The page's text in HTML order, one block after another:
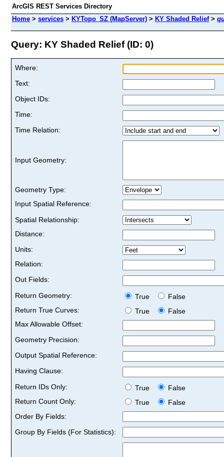
ArcGIS REST Services Directory
Home > services > KYTopo_SZ (MapServer) > KY Shaded Relief>
Query: KY Shaded Relief (ID: 0)
Where:
Text:
Object IDs:
Time:
Time Relation:
Input Geometry:
Geometry Type:
Input Spatial Reference:
Spatial Relationship:
Distance:
Units:
Relation:
Out Fields:
Return Geometry:
True
False
Return True Curves:
True
False
Max Allowable Offset:
Geometry Precision:
Output Spatial Reference:
Having Clause:
Return IDs Only:
True
False
Return Count Only:
True
False
Order By Fields:
Group By Fields (For Statistics):